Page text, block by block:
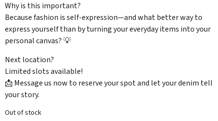
Why is this important?
Because fashion is self-expression—and what better way to
express yourself than by turning your everyday items into your
personal canvas? 💡
Next location?
Limited slots available!
📩 Message us now to reserve your spot and let your denim tell
your story.
Out of stock